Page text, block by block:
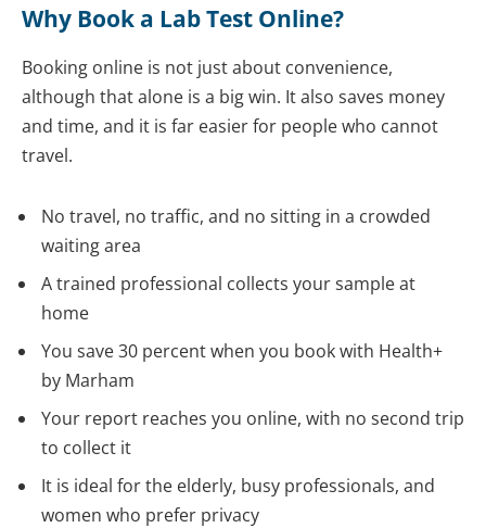
Why Book a Lab Test Online?
Booking online is not just about convenience,
although that alone is a big win. It also saves money
and time, and it is far easier for people who cannot
travel.
No travel, no traffic, and no sitting in a crowded
waiting area
A trained professional collects your sample at
home
You save 30 percent when you book with Health+
by Marham
Your report reaches you online, with no second trip
to collect it
It is ideal for the elderly, busy professionals, and
women who prefer privacy